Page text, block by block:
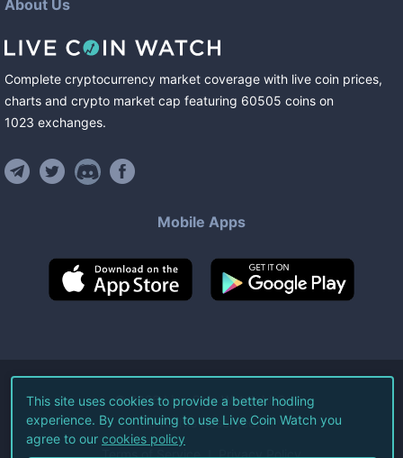
About Us
Complete cryptocurrency market coverage with live coin prices,
charts and crypto market cap featuring 60505 coins on
1023 exchanges.
Mobile Apps
©2026Live Coin Watch LLC.
All Rights Reserved.
Terms of Service Privacy Policy
This site uses cookies to provide a better hodling
experience. By continuing to use Live Coin Watch you
agree to our cookies policy